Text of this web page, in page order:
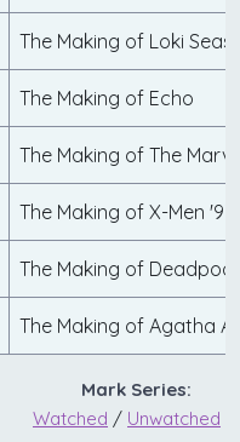
The Making of Loki
The Making of Echo
The Making of The
The Making of X-Men '97
The Making of
The Making of Agatha
Mark Series:
Watched / Unwatched